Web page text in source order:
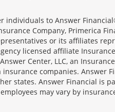
to Answer
Company, Primerica
or its affiliates
licensed affiliate
Center, LLC, an
companies. Answer
states. Answer Financial is
may vary by